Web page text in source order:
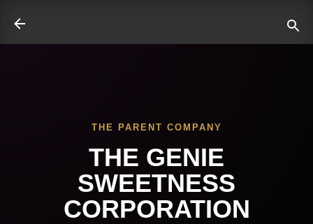
THE PARENT COMPANY
THE GENIE
SWEETNESS
CORPORATION